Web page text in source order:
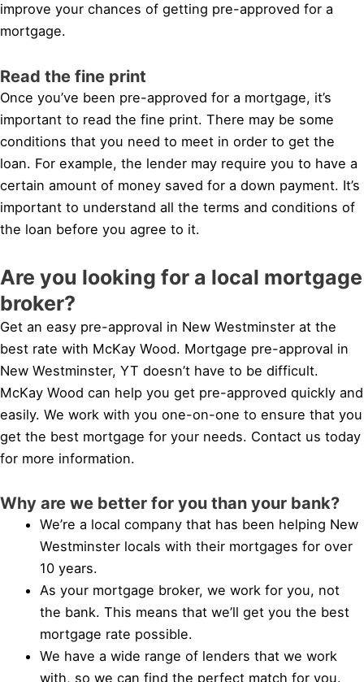
improve your chances of getting pre-approved for a
mortgage.
Read the fine print
Once you’ve been pre-approved for a mortgage, it’s
important to read the fine print. There may be some
conditions that you need to meet in order to get the
loan. For example, the lender may require you to have a
certain amount of money saved for a down payment. It’s
important to understand all the terms and conditions of
the loan before you agree to it.
Are you looking for a local mortgage
broker?
Get an easy pre-approval in New Westminster at the
best rate with McKay Wood. Mortgage pre-approval in
New Westminster, YT doesn’t have to be difficult.
McKay Wood can help you get pre-approved quickly and
easily. We work with you one-on-one to ensure that you
get the best mortgage for your needs. Contact us today
for more information.
Why are we better for you than your bank?
We’re a local company that has been helping New
Westminster locals with their mortgages for over
10 years.
As your mortgage broker, we work for you, not
the bank. This means that we’ll get you the best
mortgage rate possible.
We have a wide range of lenders that we work
with, so we can find the perfect match for you.